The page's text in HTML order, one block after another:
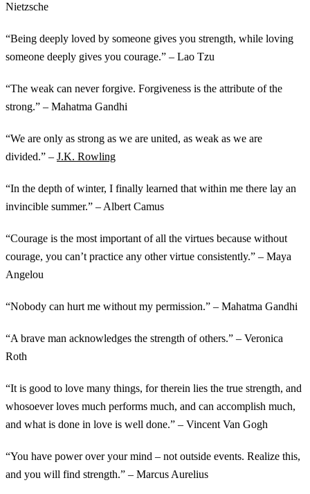
Nietzsche
“Being deeply loved by someone gives you strength, while loving
someone deeply gives you courage.” – Lao Tzu
“The weak can never forgive. Forgiveness is the attribute of the
strong.” – Mahatma Gandhi
“We are only as strong as we are united, as weak as we are
divided.” – J.K. Rowling
“In the depth of winter, I finally learned that within me there lay an
invincible summer.” – Albert Camus
“Courage is the most important of all the virtues because without
courage, you can’t practice any other virtue consistently.” – Maya
Angelou
“Nobody can hurt me without my permission.” – Mahatma Gandhi
“A brave man acknowledges the strength of others.” – Veronica
Roth
“It is good to love many things, for therein lies the true strength, and
whosoever loves much performs much, and can accomplish much,
and what is done in love is well done.” – Vincent Van Gogh
“You have power over your mind – not outside events. Realize this,
and you will find strength.” – Marcus Aurelius